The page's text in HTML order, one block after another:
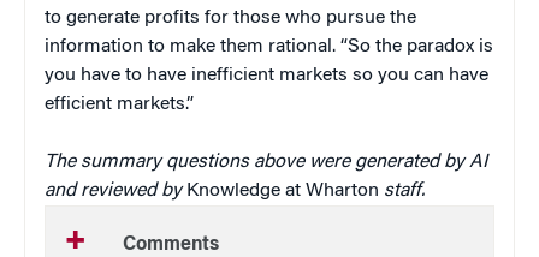
to generate profits for those who pursue the
information to make them rational. “So the paradox is
you have to have inefficient markets so you can have
efficient markets.”
The summary questions above were generated by AI
and reviewed by Knowledge at Wharton staff.
Comments